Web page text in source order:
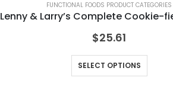
FUNCTIONAL FOODS PRODUCT CATEGORIES
Lenny & Larry’s Complete Cookie-
$25.61
SELECT OPTIONS